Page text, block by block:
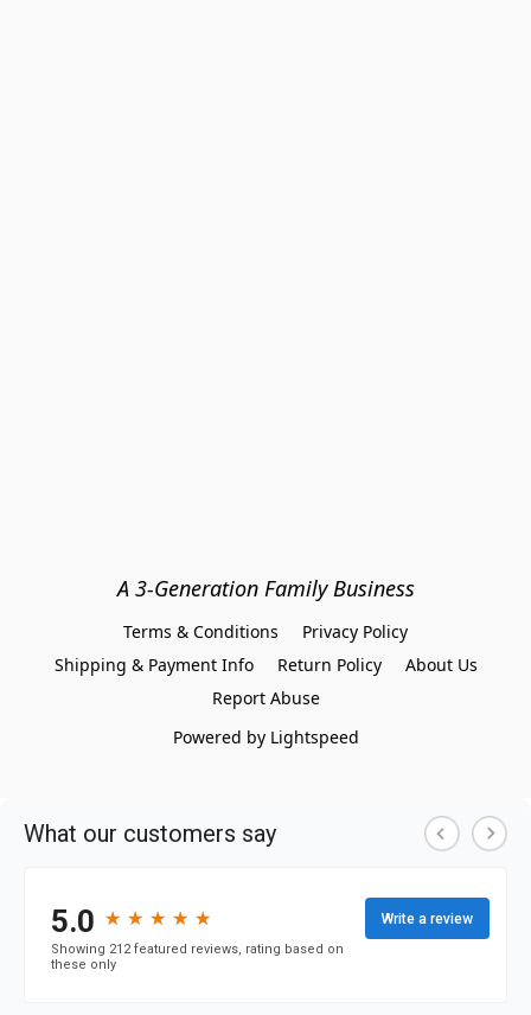
A 3-Generation Family Business
Terms & Conditions
Privacy Policy
Shipping & Payment Info
Return Policy
About Us
Report Abuse
Powered by Lightspeed